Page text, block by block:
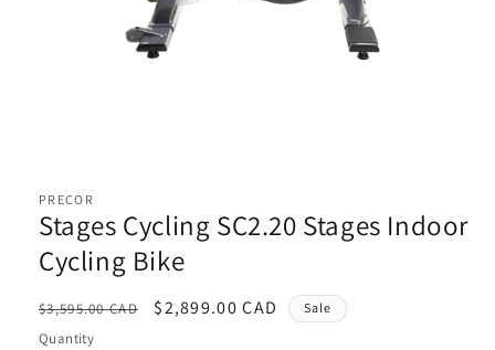
1
in
modal
PRECOR
Stages Cycling SC2.20 Stages Indoor
Cycling Bike
Regular
price
$3,595.00 CAD
Sale
$2,899.00 CAD Sale
Quantity